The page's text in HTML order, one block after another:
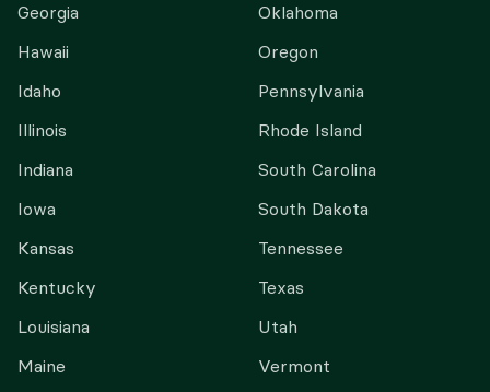
Georgia
Hawaii
Idaho
Illinois
Indiana
Iowa
Kansas
Kentucky
Louisiana
Maine
Oklahoma
Oregon
Pennsylvania
Rhode Island
South Carolina
South Dakota
Tennessee
Texas
Utah
Vermont